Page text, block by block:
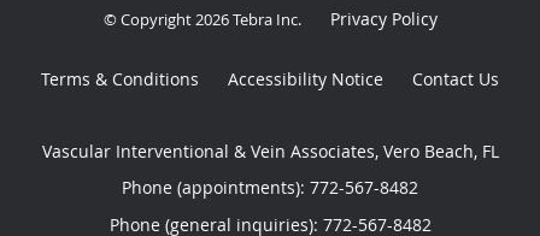
© Copyright 2026Tebra Inc. Privacy Policy
Terms & Conditions Accessibility Notice Contact Us
Vascular Interventional & Vein Associates, Vero Beach, FL
Phone (appointments): 772-567-8482
Phone (general inquiries): 772-567-8482